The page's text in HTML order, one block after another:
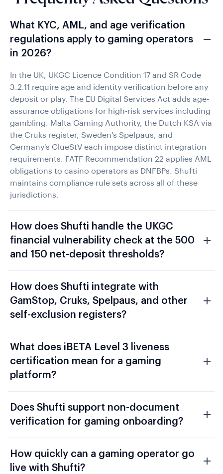
What KYC, AML, and age verification
regulations apply to gaming operators
in 2026?
In the UK, UKGC Licence Condition 17 and SR Code
3.2.11 require age and identity verification before any
deposit or play. The EU Digital Services Act adds age-
assurance obligations for high-risk services including
gambling. Malta Gaming Authority, the Dutch KSA via
the Cruks register, Sweden's Spelpaus, and
Germany's GlueStV each impose distinct integration
requirements. FATF Recommendation 22 applies AML
obligations to casino operators as DNFBPs. Shufti
maintains compliance rule sets across all of these
jurisdictions.
How does Shufti handle the UKGC
financial vulnerability check at the 500
and 150 net-deposit thresholds?
How does Shufti integrate with
GamStop, Cruks, Spelpaus, and other
self-exclusion registers?
What does iBETA Level 3 liveness
certification mean for a gaming
platform?
Does Shufti support non-document
verification for gaming onboarding?
How quickly can a gaming operator go
live with Shufti?